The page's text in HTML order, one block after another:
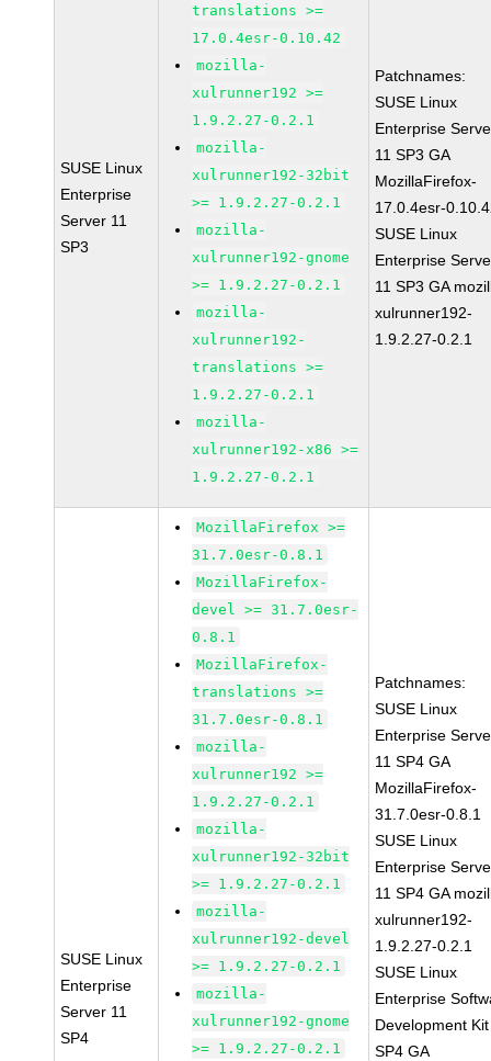
SUSE Linux
Enterprise
Server 11
SP3
translations >=
17.0.4esr-0.10.42
mozilla-
xulrunner192 >=
1.9.2.27-0.2.1
mozilla-
xulrunner192-32bit
>= 1.9.2.27-0.2.1
mozilla-
xulrunner192-gnome
>= 1.9.2.27-0.2.1
mozilla-
xulrunner192-
translations >=
1.9.2.27-0.2.1
mozilla-
xulrunner192-x86 >=
1.9.2.27-0.2.1
Patchnames:
SUSE Linux
Enterprise
11 SP3 GA
MozillaFirefox-
17.0.4esr-
SUSE Linux
Enterprise
11 SP3 GA
xulrunner192-
1.9.2.27-0.2.1
SUSE Linux
Enterprise
Server 11
SP4
MozillaFirefox >=
31.7.0esr-0.8.1
MozillaFirefox-
devel >= 31.7.0esr-
0.8.1
MozillaFirefox-
translations >=
31.7.0esr-0.8.1
mozilla-
xulrunner192 >=
1.9.2.27-0.2.1
mozilla-
xulrunner192-32bit
>= 1.9.2.27-0.2.1
mozilla-
xulrunner192-devel
>= 1.9.2.27-0.2.1
mozilla-
xulrunner192-gnome
>= 1.9.2.27-0.2.1
Patchnames:
SUSE Linux
Enterprise
11 SP4 GA
MozillaFirefox-
31.7.0esr-0.8.1
SUSE Linux
Enterprise
11 SP4 GA
xulrunner192-
1.9.2.27-0.2.1
SUSE Linux
Enterprise
Development
SP4 GA